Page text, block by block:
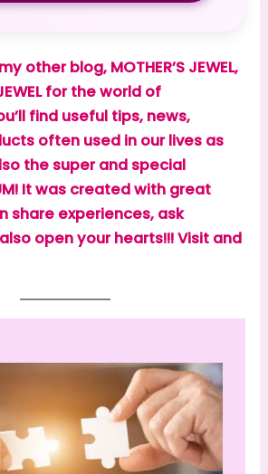
other blog, MOTHER’S JEWEL,
for the world of
find useful tips, news,
often used in our lives as
the super and special
It was created with great
share experiences, ask
open your hearts!!! Visit and